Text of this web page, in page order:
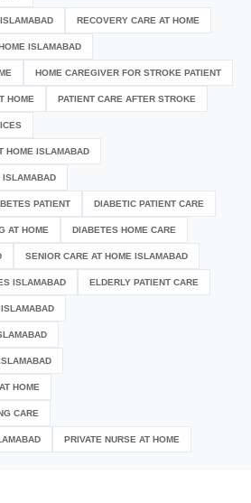
RECOVERY CARE AT HOME
ISLAMABAD
HOME CAREGIVER FOR STROKE PATIENT
HOME PATIENT CARE AFTER STROKE
HOME ISLAMABAD
ISLAMABAD
PATIENT DIABETIC PATIENT CARE
AT HOME DIABETES HOME CARE
SENIOR CARE AT HOME ISLAMABAD
ISLAMABAD ELDERLY PATIENT CARE
HOME
CARE
PRIVATE NURSE AT HOME